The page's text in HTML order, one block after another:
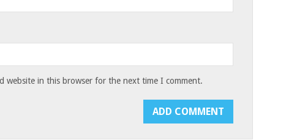
website in this browser for the next time I comment.